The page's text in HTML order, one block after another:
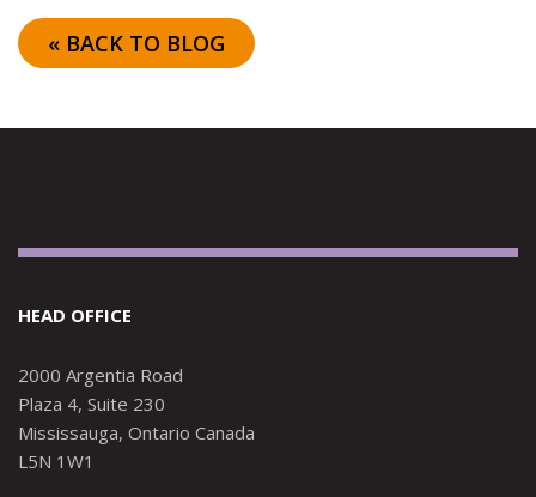
« BACK TO BLOG
HEAD OFFICE
2000 Argentia Road
Plaza 4, Suite 230
Mississauga, Ontario Canada
L5N 1W1